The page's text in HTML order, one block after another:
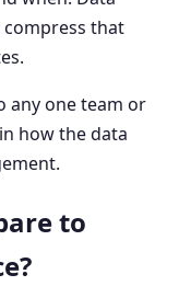
compress that
any one team or
how the data
to